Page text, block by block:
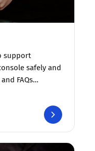
support
safely and
FAQs…